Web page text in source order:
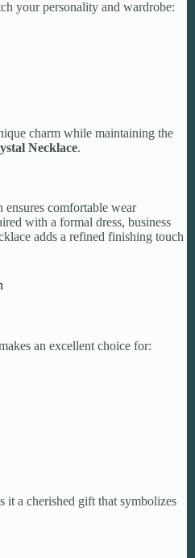
your personality and wardrobe:
charm while maintaining the
Necklace.
comfortable wear
with a formal dress, business
adds a refined finishing touch
an excellent choice for:
it a cherished gift that symbolizes